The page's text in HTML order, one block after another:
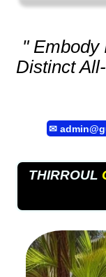
" Embody
Distinct
✉
THIRROUL